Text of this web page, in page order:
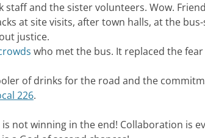
and the sister volunteers. Wow.
at site visits, after town halls, at the
justice.
who met the bus. It replaced the
of drinks for the road and the
226.
not winning in the end! Collaboration is